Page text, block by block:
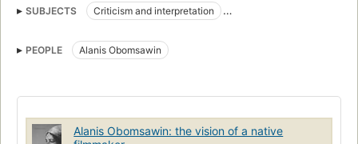
SUBJECTS
Criticism and interpretation
PEOPLE
Alanis Obomsawin
Alanis Obomsawin: the vision of a native